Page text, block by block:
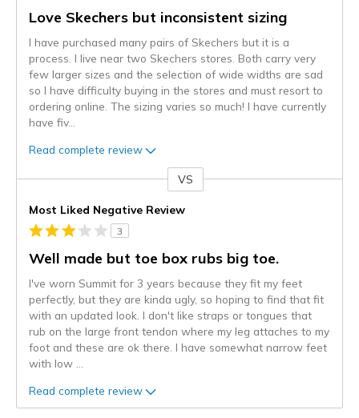
Love Skechers but inconsistent sizing
I have purchased many pairs of Skechers but it is a
process. I live near two Skechers stores. Both carry very
few larger sizes and the selection of wide widths are sad
so I have difficulty buying in the stores and must resort to
ordering online. The sizing varies so much! I have currently
have fiv...
Read complete review
VS
Most Liked Negative Review
3
Well made but toe box rubs big toe.
I've worn Summit for 3 years because they fit my feet
perfectly, but they are kinda ugly, so hoping to find that fit
with an updated look. I don't like straps or tongues that
rub on the large front tendon where my leg attaches to my
foot and these are ok there. I have somewhat narrow feet
with low
Read complete review